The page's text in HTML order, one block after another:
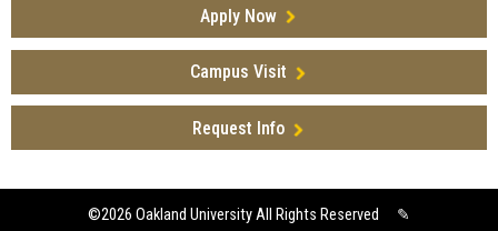
Apply Now
Campus Visit
Request Info
©2026 Oakland University All Rights Reserved ✎